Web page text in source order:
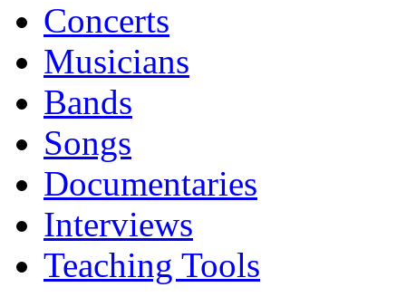
Concerts
Musicians
Bands
Songs
Documentaries
Interviews
Teaching Tools